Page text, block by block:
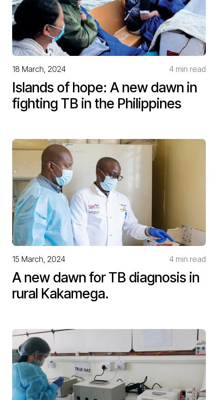
18 March, 2024 4 min read
Islands of hope: A new dawn in
fighting TB in the Philippines
15 March, 2024 4 min read
A new dawn for TB diagnosis in
rural Kakamega.